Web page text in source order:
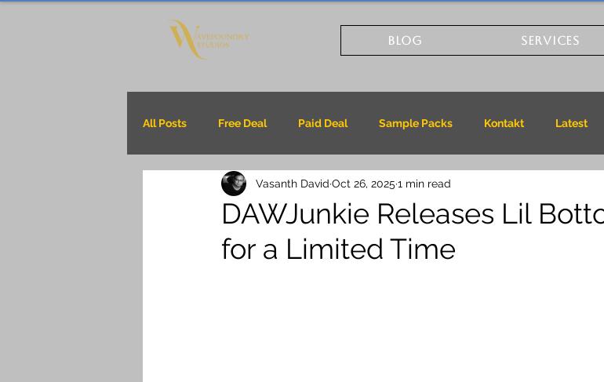
BLOG SERVICES
All Posts Free Deal Paid Deal Sample Packs Kontakt Latest
DAWJunkie Releases Lil
for a Limited Time
Vasanth David Oct 26, 2025 1 min read